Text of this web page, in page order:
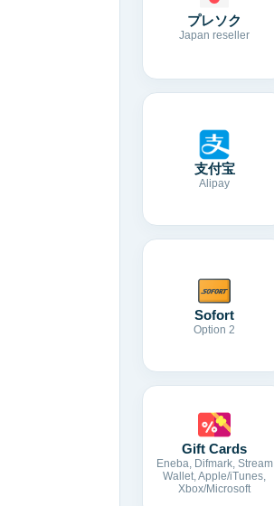
プレソク
Japan reseller
支付宝
Alipay
Sofort
Option 2
Gift Cards
Eneba, Difmark, Stream
Wallet, Apple/iTunes,
Xbox/Microsoft